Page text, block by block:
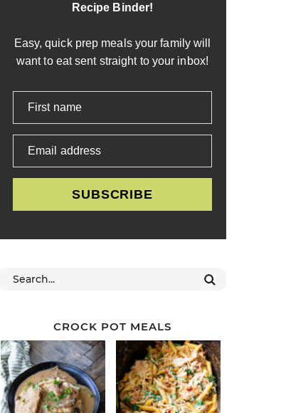
Recipe Binder!
Easy, quick prep meals your family will
want to eat sent straight to your inbox!
First name
Email address
SUBSCRIBE
CROCK POT MEALS